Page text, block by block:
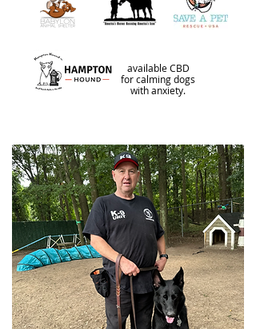
available CBD
for calming dogs
with anxiety.